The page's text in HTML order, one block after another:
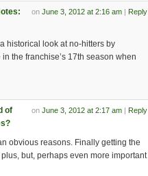
on June 3, 2012 at 2:16 am| Reply
historical look at no-hitters by
the franchise’s 17th season when
on June 3, 2012 at 2:17 am| Reply
of
obvious reasons. Finally getting the
but, perhaps even more important